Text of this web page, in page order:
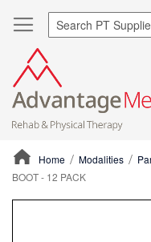
Home Modalities
BOOT - 12 PACK